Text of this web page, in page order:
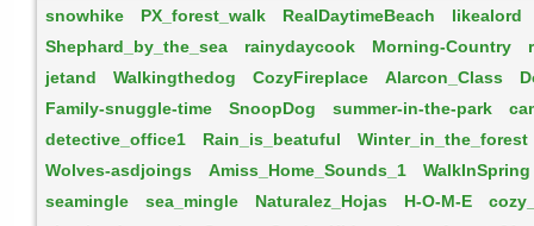
snowhike PX_forest_walk RealDaytimeBeach
likealord
Shephard_by_the_sea
rainydaycook Morning-Country
jetand
Walkingthedog CozyFireplace Alarcon_Class
Family-snuggle-time
SnoopDog summer-in-the-park
detective_office1
Rain_is_beatuful
Winter_in_the_forest
Wolves-asdjoings
Amiss_Home_Sounds_1
WalkInSpring
seamingle
sea_mingle Naturalez_Hojas H-O-M-E